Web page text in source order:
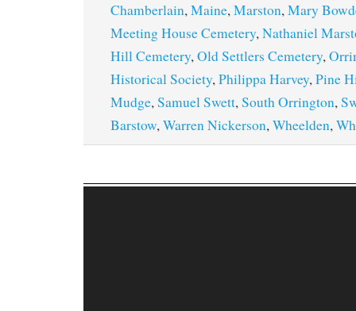
Chamberlain,Maine,Marston,Mary
Meeting House Cemetery,Nathaniel
Hill Cemetery,Old Settlers Cemetery,
Historical Society,Philippa Harvey,Pine
Mudge,Samuel Swett,South Orrington,
Barstow,Warren Nickerson,Wheelden,